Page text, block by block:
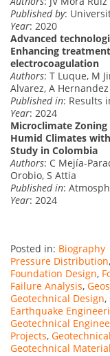
Published by:
Year: 2020
Advanced
Enhancing
electrocoagulation
Authors: T Luque, M
Alvarez, A Hernandez
Published in: Results
Year: 2024
Microclimate
Humid Climates
Study in Colombia
Authors: C Mejía-
Orobio, S Attia
Published in:
Year: 2024
Posted in: Biography
Pressure Distribution,
Foundation Design,
Failure Analysis,
Geotechnical Design,
Earthquake
Geotechnical
Projects,
Geotechnical